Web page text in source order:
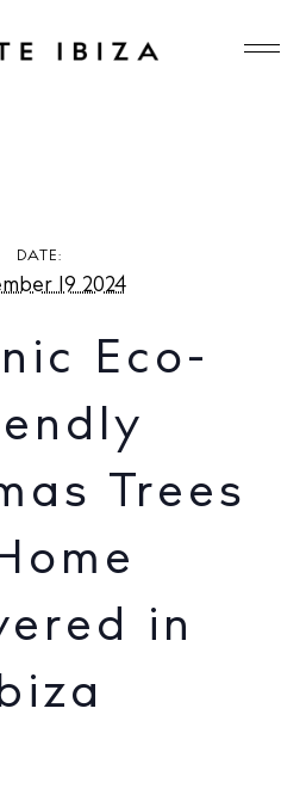
Trees – Home
DATE:
19 2024
Eco-
Trees
in